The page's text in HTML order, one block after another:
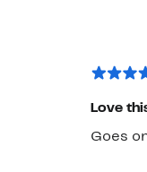
Love
Goes